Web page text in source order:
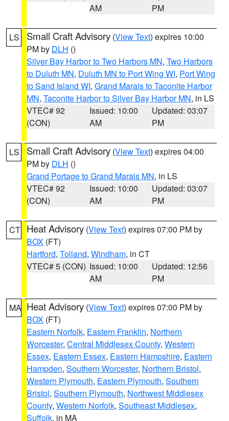
AM
PM
LS Small Craft Advisory (View Text) expires 10:00
PM by DLH ()
Silver Bay Harbor to Two Harbors MN, Two Harbors
to Duluth MN, Duluth MN to Port Wing WI, Port Wing
to Sand Island WI, Grand Marais to Taconite Harbor
MN, Taconite Harbor to Silver Bay Harbor MN, in LS
VTEC# 92
(CON)
Issued: 10:00
AM
Updated: 03:07
PM
LS Small Craft Advisory (View Text) expires 04:00
PM by DLH ()
Grand Portage to Grand Marais MN, in LS
VTEC# 92
(CON)
Issued: 10:00
AM
Updated: 03:07
PM
CT Heat Advisory (View Text) expires 07:00 PM by
BOX (FT)
Hartford, Tolland, Windham, in CT
VTEC# 5 (CON) Issued: 10:00
AM
Updated: 12:56
PM
MA Heat Advisory (View Text) expires 07:00 PM by
BOX (FT)
Eastern Norfolk, Eastern Franklin, Northern
Worcester, Central Middlesex County, Western
Essex, Eastern Essex, Eastern Hampshire, Eastern
Hampden, Southern Worcester, Northern Bristol,
Western Plymouth, Eastern Plymouth, Southern
Bristol, Southern Plymouth, Northwest Middlesex
County, Western Norfolk, Southeast Middlesex,
Suffolk, in MA